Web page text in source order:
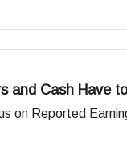
and Cash Have
on Reported